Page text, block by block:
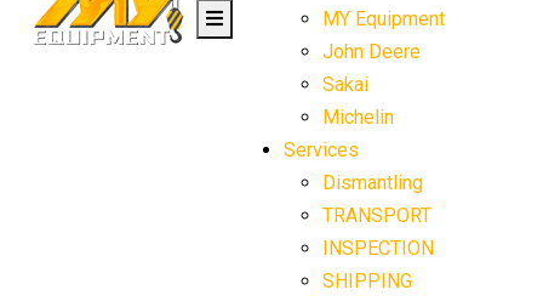
MY Equipment
John Deere
Sakai
Michelin
Services
Dismantling
TRANSPORT
INSPECTION
SHIPPING